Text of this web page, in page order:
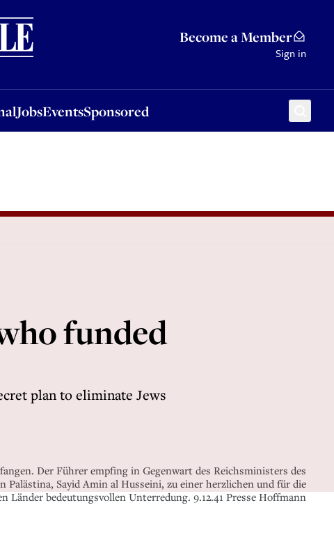
Become a Member
Sign in
JobsEventsSponsored
Sponsored
funded
plan to eliminate Jews
Der Führer empfing in Gegenwart des Reichsministers des
Sayid Amin al Husseini, zu einer herzlichen und für die
Länder bedeutungsvollen Unterredung. 9.12.41 Presse Hoffmann